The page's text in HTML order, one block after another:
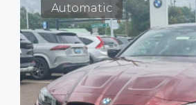
Automatic